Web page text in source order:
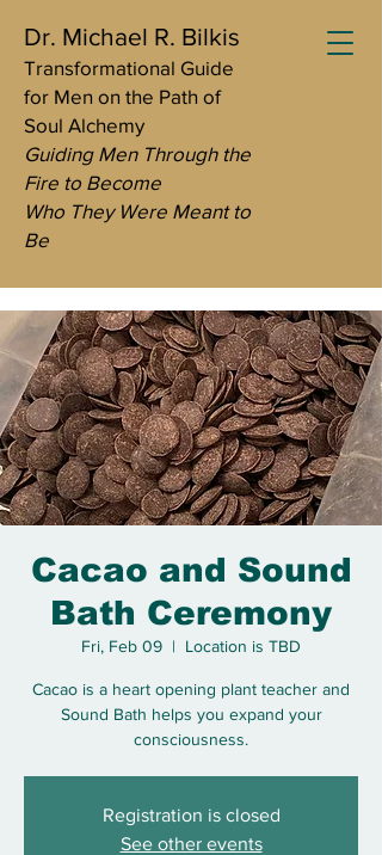
Dr. Michael R. Bilkis
Transformational Guide
for Men on the Path of
Soul Alchemy
Guiding Men Through the
Fire to Become
Who They Were Meant to
Be
Cacao and Sound
Bath Ceremony
Fri, Feb 09
  |
Location is TBD
Cacao is a heart opening plant teacher and
Sound Bath helps you expand your
consciousness.
Registration is closed
See other events